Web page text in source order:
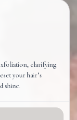
clarifying
your hair’s
shine.